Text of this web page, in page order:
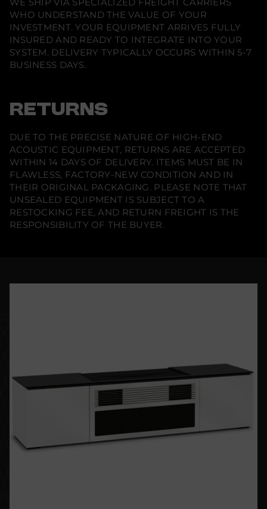
WHO UNDERSTAND THE VALUE OF YOUR
INVESTMENT. YOUR EQUIPMENT ARRIVES FULLY
INSURED AND READY TO INTEGRATE INTO YOUR
SYSTEM. DELIVERY TYPICALLY OCCURS WITHIN 5-7
BUSINESS DAYS.
RETURNS
DUE TO THE PRECISE NATURE OF HIGH-END
ACOUSTIC EQUIPMENT, RETURNS ARE ACCEPTED
WITHIN 14 DAYS OF DELIVERY. ITEMS MUST BE IN
FLAWLESS, FACTORY-NEW CONDITION AND IN
THEIR ORIGINAL PACKAGING. PLEASE NOTE THAT
UNSEALED EQUIPMENT IS SUBJECT TO A
RESTOCKING FEE, AND RETURN FREIGHT IS THE
RESPONSIBILITY OF THE BUYER.